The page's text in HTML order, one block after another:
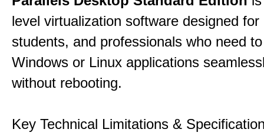
level virtualization software designed
students, and professionals who need
Windows or Linux applications
without rebooting.
Key Technical Limitations &